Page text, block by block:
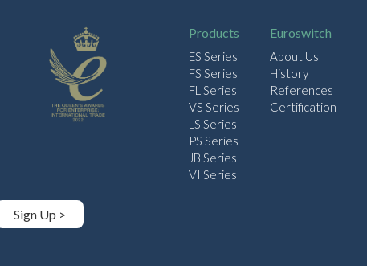
Sign Up >
Products
ES Series
FS Series
FL Series
VS Series
LS Series
PS Series
JB Series
VI Series
Euroswitch
About Us
History
References
Certification